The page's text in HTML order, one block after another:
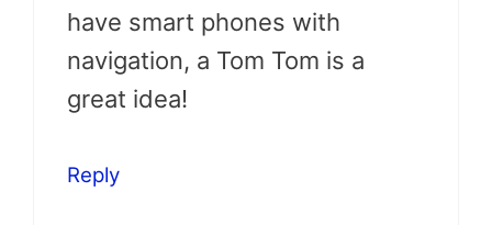
have smart phones with
navigation, a Tom Tom is a
great idea!
Reply